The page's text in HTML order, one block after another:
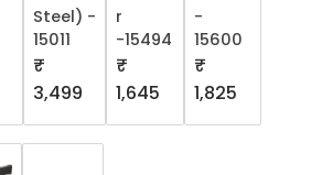
Steel) -
15011
₹
3,499
r
-15494
₹
1,645
-
15600
₹
1,825